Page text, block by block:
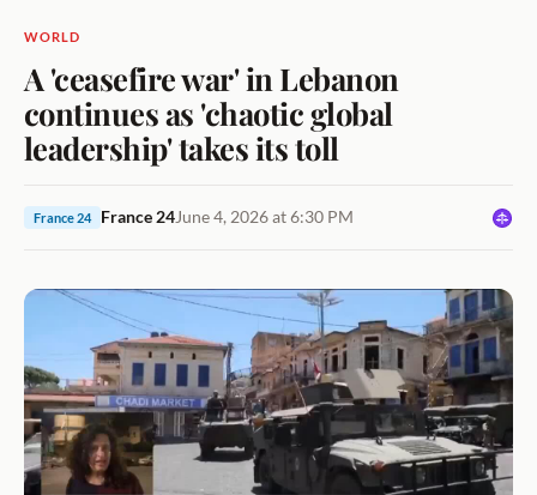
WORLD
A 'ceasefire war' in Lebanon
continues as 'chaotic global
leadership' takes its toll
France 24 France 24June 4, 2026 at 6:30 PM